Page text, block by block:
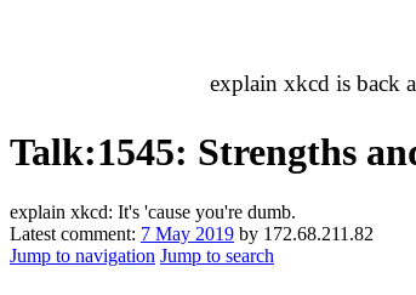
explain xkcd is back
Talk:1545: Strengths
explain xkcd: It's 'cause you're dumb.
Latest comment: 7 May 2019 by 172.68.211.82
Jump to navigation Jump to search